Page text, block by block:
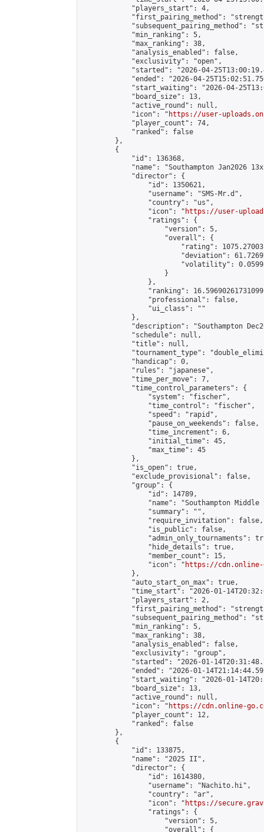
            "players_start": 4,
"first_pairing_method":
"subsequent_pairing_method":
            "min_ranking": 5,
            "max_ranking": 38,
            "analysis_enabled": false,
            "exclusivity": "open",
"started": "2026-04-
"ended": "2026-04-
"start_waiting": "2026-04-
            "board_size": 13,
            "active_round": null,
            "icon": "
https://user-
            "player_count": 74,
            "ranked": false
        },
        {
            "id": 136368,
"name": "Southampton Jan2026
            "director": {
                "id": 1350621,
                "username": "SMS-Mr.d",
                "country": "us",
                "icon": "
https://user-
                "ratings": {
                    "version": 5,
                    "overall": {
"rating":
"deviation":
"volatility":
                    }
                },
"ranking":
                "professional": false,
                "ui_class": ""
            },
"description": "Southampton
            "schedule": null,
            "title": null,
"tournament_type":
            "handicap": 0,
            "rules": "japanese",
            "time_per_move": 7,
            "time_control_parameters": {
                "system": "fischer",
                "time_control": "fischer",
                "speed": "rapid",
                "pause_on_weekends": false,
                "time_increment": 6,
                "initial_time": 45,
                "max_time": 45
            },
            "is_open": true,
            "exclude_provisional": false,
            "group": {
                "id": 14789,
"name": "Southampton Middle
                "summary": "",
                "require_invitation": false,
                "is_public": false,
"admin_only_tournaments":
                "hide_details": true,
                "member_count": 15,
                "icon": "
https://cdn.online-
            },
            "auto_start_on_max": true,
"time_start": "2026-01-
            "players_start": 2,
"first_pairing_method":
"subsequent_pairing_method":
            "min_ranking": 5,
            "max_ranking": 38,
            "analysis_enabled": false,
            "exclusivity": "group",
"started": "2026-01-
"ended": "2026-01-
"start_waiting": "2026-01-
            "board_size": 13,
            "active_round": null,
            "icon": "
https://cdn.online-
            "player_count": 12,
            "ranked": false
        },
        {
            "id": 133875,
            "name": "2025 II",
            "director": {
                "id": 1614380,
                "username": "Nachito.hi",
                "country": "ar",
                "icon": "
https://
                "ratings": {
                    "version": 5,
                    "overall": {